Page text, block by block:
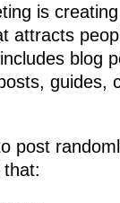
is creating
attracts
blog
guides,
post